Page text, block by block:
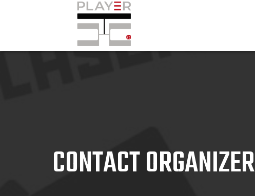
CONTACT ORGANIZER